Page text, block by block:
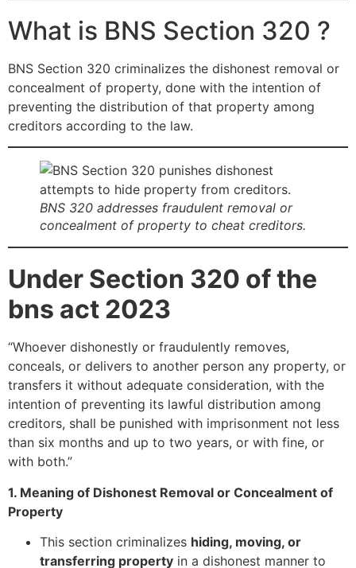
What is BNS Section 320 ?
BNS Section 320 criminalizes the dishonest removal or
concealment of property, done with the intention of
preventing the distribution of that property among
creditors according to the law.
BNS 320 addresses fraudulent removal or
concealment of property to cheat creditors.
Under Section 320 of the
bns act 2023
“Whoever dishonestly or fraudulently removes,
conceals, or delivers to another person any property, or
transfers it without adequate consideration, with the
intention of preventing its lawful distribution among
creditors, shall be punished with imprisonment not less
than six months and up to two years, or with fine, or
with both.”
1. Meaning of Dishonest Removal or Concealment of
Property
This section criminalizes hiding, moving, or
transferring property in a dishonest manner to